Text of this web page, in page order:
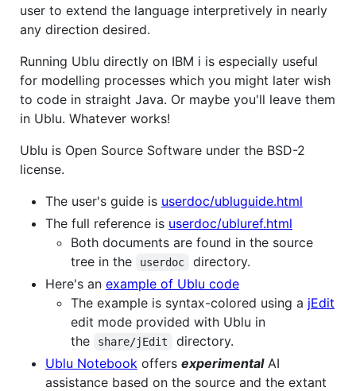
user to extend the language interpretively in nearly
any direction desired.
Running Ublu directly on IBM i is especially useful
for modelling processes which you might later wish
to code in straight Java. Or maybe you'll leave them
in Ublu. Whatever works!
Ublu is Open Source Software under the BSD-2
license.
The user's guide is userdoc/ubluguide.html
The full reference is userdoc/ubluref.html
Both documents are found in the source
tree in the
userdoc
directory.
Here's an example of Ublu code
The example is syntax-colored using a jEdit
edit mode provided with Ublu in
the
share/jEdit
directory.
Ublu Notebook offers experimentalAI
assistance based on the source and the extant